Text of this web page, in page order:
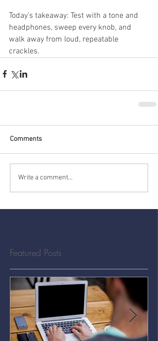
Today’s takeaway: Test with a tone and
headphones, sweep every knob, and
walk away from loud, repeatable
crackles.
Comments
Write a comment...
Featured Posts